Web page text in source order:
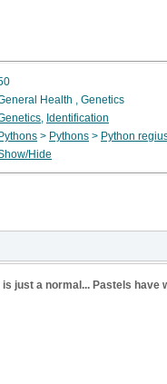
Health , Genetics
, Identification
Pythons > Pythons > Python
Hide
is just a normal... Pastels have